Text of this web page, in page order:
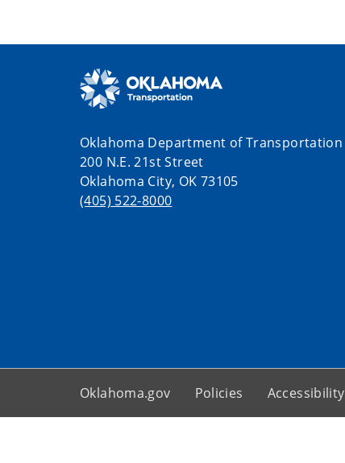
Oklahoma Department of Transportation
200 N.E. 21st Street
Oklahoma City, OK 73105
(405) 522-8000
Oklahoma.gov Policies Accessibility